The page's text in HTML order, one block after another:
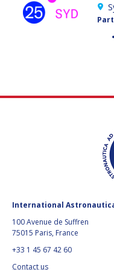
TOMIFUMI GODAI
YU MENGLUN
STANISLAV
KONYUKHOV
BERNDT
FEUERBACHER (1940 –
TOMIFUMI GODAI
YU MENGLUN
STANISLAV
KONYUKHOV
BERNDT
FEUERBACHER (1940 –
International
100 Avenue de Suffren
75015 Paris, France
+33 1 45 67 42 60
Contact us